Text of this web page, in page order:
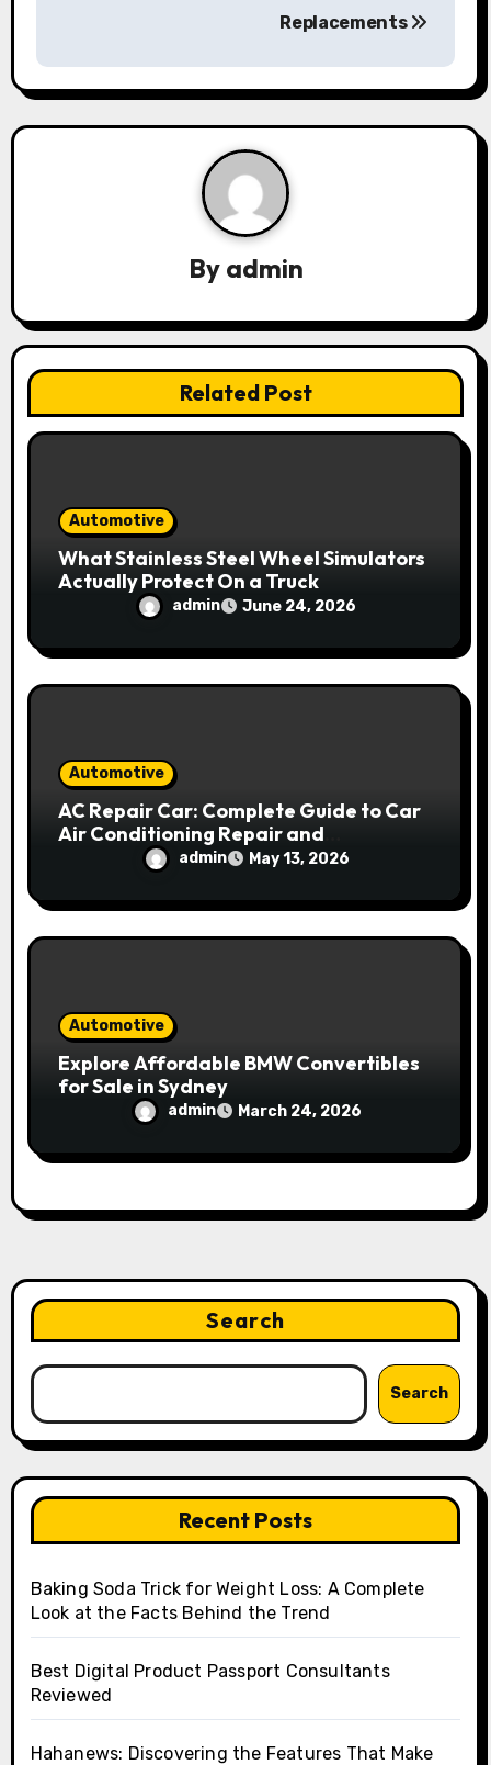
a
v
i
o
n
Replacements
By admin
Related Post
Automotive
What Stainless Steel Wheel Simulators
Actually Protect On a Truck
admin June 24, 2026
Automotive
AC Repair Car: Complete Guide to Car
Air Conditioning Repair and
Maintenanceadmin May 13, 2026
Automotive
Explore Affordable BMW Convertibles
for Sale in Sydney
admin March 24, 2026
Search
Search
Recent Posts
Baking Soda Trick for Weight Loss: A Complete
Look at the Facts Behind the Trend
Best Digital Product Passport Consultants
Reviewed
Hahanews: Discovering the Features That Make